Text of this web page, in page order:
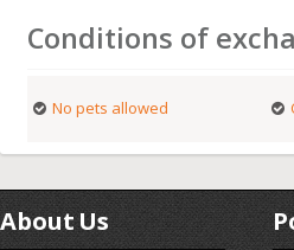
Conditions of
No pets allowed
About Us